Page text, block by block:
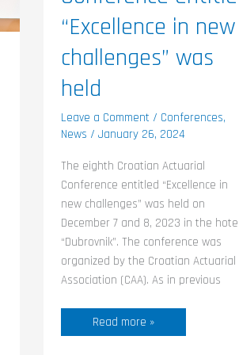
“Excellence in new
challenges” was
held
Leave a Comment / Conferences,
News / January 26, 2024
The eighth Croatian Actuarial
Conference entitled “Excellence in
new challenges” was held on
December 7 and 8, 2023 in the
“Dubrovnik”. The conference was
organized by the Croatian Actuarial
Association (CAA). As in previous
held
Read more »